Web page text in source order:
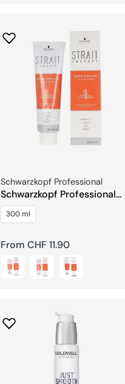
Seller:
Schwarzkopf Professional
Schwarzkopf Professional
Strait Therapy Straightening
Cream
300 ml
Regular
price
From CHF 11.90